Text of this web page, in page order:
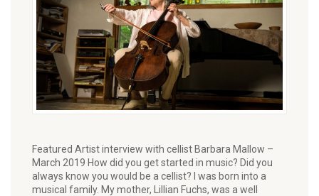
Featured Artist interview with cellist Barbara Mallow –
March 2019 How did you get started in music? Did you
always know you would be a cellist? I was born into a
musical family. My mother, Lillian Fuchs, was a well